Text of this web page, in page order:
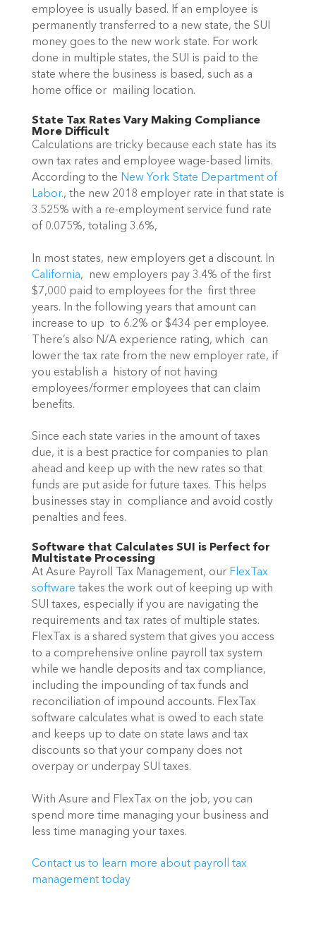
employee is usually based. If an employee is
permanently transferred to a new state, the SUI
money goes to the new work state. For work
done in multiple states, the SUI is paid to the
state where the business is based, such as a
home office or  mailing location.
State Tax Rates Vary Making Compliance
More Difficult
Calculations are tricky because each state has its
own tax rates and employee wage-based limits.
According to the New York State Department of
Labor., the new 2018 employer rate in that state is
3.525% with a re-employment service fund rate
of 0.075%, totaling 3.6%,
California,  new employers pay 3.4% of the first
$7,000 paid to employees for the  first three
years. In the following years that amount can
increase to up  to 6.2% or $434 per employee.
There’s also N/A experience rating, which  can
lower the tax rate from the new employer rate, if
you establish a  history of not having
employees/former employees that can claim
benefits.
Since each state varies in the amount of taxes
due, it is a best practice for companies to plan
ahead and keep up with the new rates so that
funds are put aside for future taxes. This helps
businesses stay in  compliance and avoid costly
penalties and fees.
Software that Calculates SUI is Perfect for
Multistate Processing
At Asure Payroll Tax Management, our FlexTax
software takes the work out of keeping up with
SUI taxes, especially if you are navigating the
requirements and tax rates of multiple states.
FlexTax is a shared system that gives you access
to a comprehensive online payroll tax system
while we handle deposits and tax compliance,
including the impounding of tax funds and
reconciliation of impound accounts. FlexTax
software calculates what is owed to each state
and keeps up to date on state laws and tax
discounts so that your company does not
overpay or underpay SUI taxes.
With Asure and FlexTax on the job, you can
spend more time managing your business and
less time managing your taxes.
Contact us to learn more about payroll tax
management today